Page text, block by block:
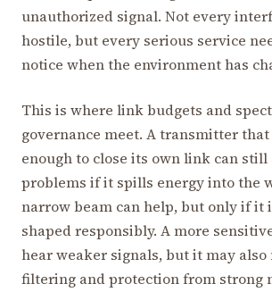
unauthorized signal. Not every
hostile, but every serious service
notice when the environment has
This is where link budgets and
governance meet. A transmitter
enough to close its own link can still
problems if it spills energy into the
narrow beam can help, but only if it
shaped responsibly. A more
hear weaker signals, but it may
filtering and protection from strong